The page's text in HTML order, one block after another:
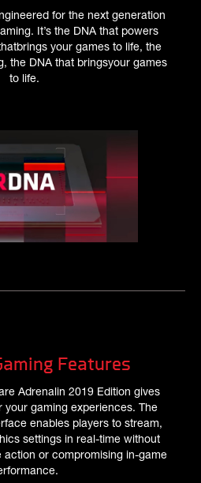
for the next generation
It’s the DNA that powers
your games to life, the
the DNA that bringsyour games
to life.
Features
Adrenalin 2019 Edition gives
your gaming experiences. The
enables players to stream,
settings in real-time without
action or compromising in-game